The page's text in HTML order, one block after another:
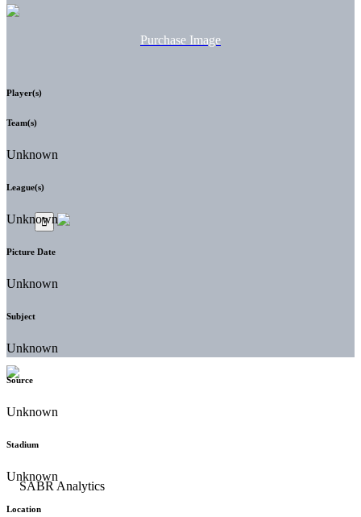
Purchase Image
Player(s)
Team(s)
Unknown
League(s)
Unknown
Picture Date
Unknown
Subject
Unknown
Source
Unknown
Stadium
Unknown
Location